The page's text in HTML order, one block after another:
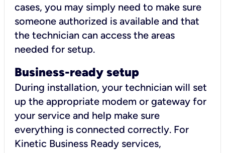
cases, you may simply need to make sure
someone authorized is available and that
the technician can access the areas
needed for setup.
Business-ready setup
During installation, your technician will set
up the appropriate modem or gateway for
your service and help make sure
everything is connected correctly. For
Kinetic Business Ready services,